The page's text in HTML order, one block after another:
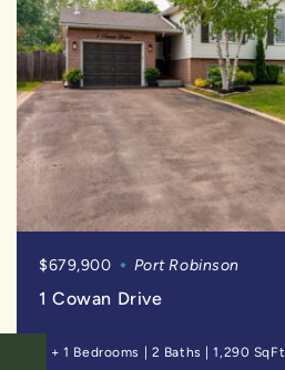
$679,900 Port Robinson
1 Cowan Drive
3 + 1 Bedrooms | 2 Baths |1,290 SqFt